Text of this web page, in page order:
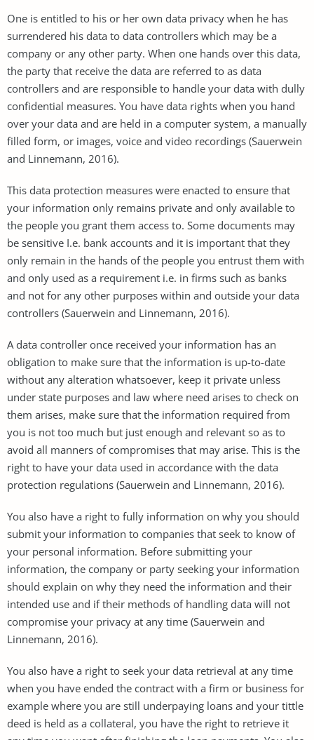
One is entitled to his or her own data privacy when he has
surrendered his data to data controllers which may be a
company or any other party. When one hands over this data,
the party that receive the data are referred to as data
controllers and are responsible to handle your data with dully
confidential measures. You have data rights when you hand
over your data and are held in a computer system, a manually
filled form, or images, voice and video recordings (Sauerwein
and Linnemann, 2016).
This data protection measures were enacted to ensure that
your information only remains private and only available to
the people you grant them access to. Some documents may
be sensitive I.e. bank accounts and it is important that they
only remain in the hands of the people you entrust them with
and only used as a requirement i.e. in firms such as banks
and not for any other purposes within and outside your data
controllers (Sauerwein and Linnemann, 2016).
A data controller once received your information has an
obligation to make sure that the information is up-to-date
without any alteration whatsoever, keep it private unless
under state purposes and law where need arises to check on
them arises, make sure that the information required from
you is not too much but just enough and relevant so as to
avoid all manners of compromises that may arise. This is the
right to have your data used in accordance with the data
protection regulations (Sauerwein and Linnemann, 2016).
You also have a right to fully information on why you should
submit your information to companies that seek to know of
your personal information. Before submitting your
information, the company or party seeking your information
should explain on why they need the information and their
intended use and if their methods of handling data will not
compromise your privacy at any time (Sauerwein and
Linnemann, 2016).
You also have a right to seek your data retrieval at any time
when you have ended the contract with a firm or business for
example where you are still underpaying loans and your tittle
deed is held as a collateral, you have the right to retrieve it